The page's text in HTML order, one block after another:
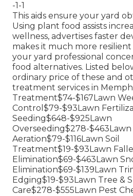
-1-1
This aids ensure your yard
Using plant food assists
wellness, advertises faster
makes it much more resilient
your yard professional
food alternatives. Listed
ordinary price of these and
treatment services in
Treatment$74-$167Lawn
Control$79-$93Lawn
Seeding$648-$925Lawn
Overseeding$278-$463Lawn
Aeration$79-$116Lawn Soil
Treatment$19-$93Lawn
Elimination$69-$463Lawn
Elimination$69-$139Lawn
Edging$19-$93Lawn Tree &
Care$278-$555Lawn Pest